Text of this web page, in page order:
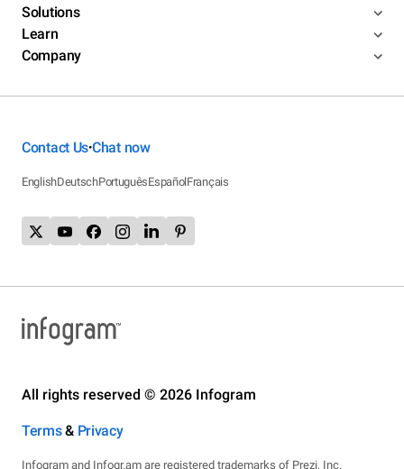
Solutions
Learn
Company
Contact Us•Chat now
EnglishDeutschPortuguêsEspañolFrançais
All rights reserved © 2026 Infogram
Terms& Privacy
Infogram and Infogr.am are registered trademarks of Prezi, Inc.